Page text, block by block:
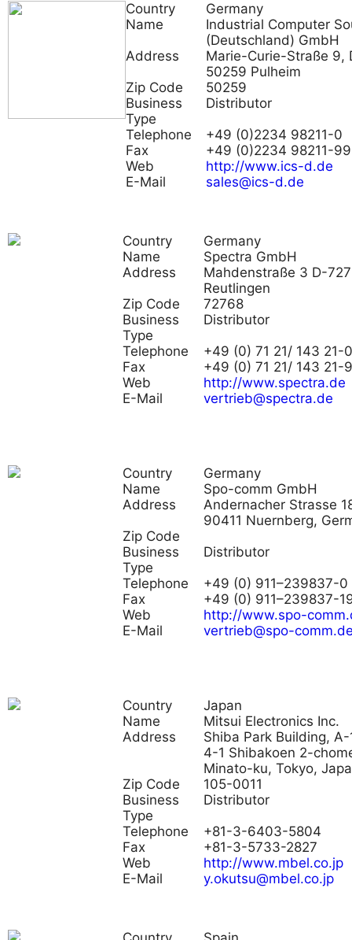
Country
Germany
Name
Industrial Computer
(Deutschland) GmbH
Address
Marie-Curie-Straße 9,
50259 Pulheim
Zip Code
50259
Business
Type
Distributor
Telephone
+49 (0)2234 98211-0
Fax
+49 (0)2234 98211-99
Web
http://www.ics-d.de
E-Mail
sales@ics-d.de
Country
Germany
Name
Spectra GmbH
Address
Mahdenstraße 3 D-
Reutlingen
Zip Code
72768
Business
Type
Distributor
Telephone
+49 (0) 71 21/ 143 21-0
Fax
+49 (0) 71 21/ 143 21-
Web
http://www.spectra.de
E-Mail
vertrieb@spectra.de
Country
Germany
Name
Spo-comm GmbH
Address
Andernacher Strasse
90411 Nuernberg,
Zip Code
Business
Type
Distributor
Telephone
+49 (0) 911–239837-0
Fax
+49 (0) 911–239837-
Web
http://www.spo-
E-Mail
vertrieb@spo-
Country
Japan
Name
Mitsui Electronics Inc.
Address
Shiba Park Building, A-
4-1 Shibakoen 2-
Minato-ku, Tokyo,
Zip Code
105-0011
Business
Type
Distributor
Telephone
+81-3-6403-5804
Fax
+81-3-5733-2827
Web
http://www.mbel.co.jp
E-Mail
y.okutsu@mbel.co.jp